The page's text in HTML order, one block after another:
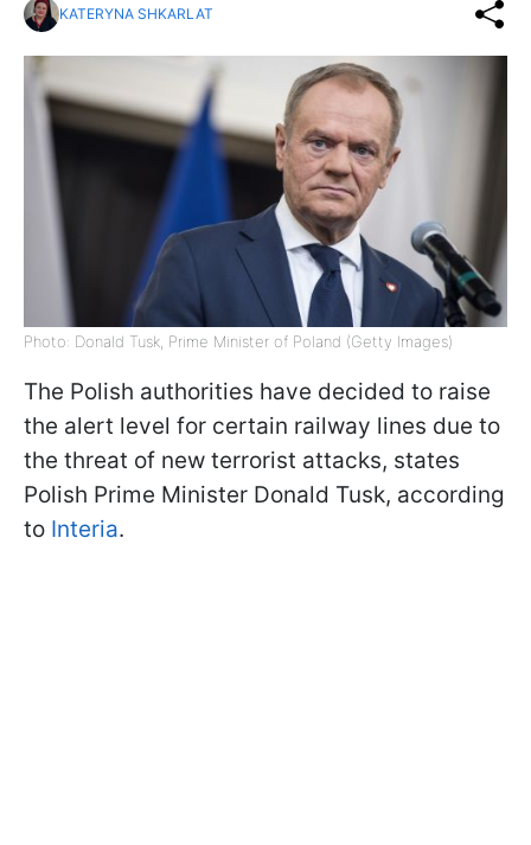
KATERYNA SHKARLAT
Photo: Donald Tusk, Prime Minister of Poland (Getty Images)
The Polish authorities have decided to raise
the alert level for certain railway lines due to
the threat of new terrorist attacks, states
Polish Prime Minister Donald Tusk, according
to Interia.